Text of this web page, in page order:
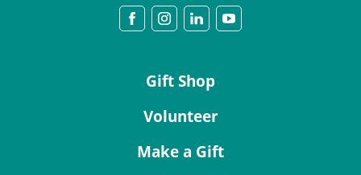
Gift Shop
Volunteer
Make a Gift